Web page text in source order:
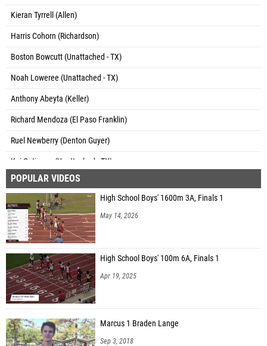
Kieran Tyrrell (Allen)
Harris Cohorn (Richardson)
Boston Bowcutt (Unattached - TX)
Noah Loweree (Unattached - TX)
Anthony Abeyta (Keller)
Richard Mendoza (El Paso Franklin)
Ruel Newberry (Denton Guyer)
Kai Gutierrez (Unattached - TX)
Noah Garcia (El Paso Eastwood)
Matthew Brickler (Forest Meadow MS)
POPULAR VIDEOS
High School Boys' 1600m 3A, Finals 1
May 14, 2026
High School Boys' 100m 6A, Finals 1
Apr 19, 2025
Marcus 1 Braden Lange
Sep 3, 2018